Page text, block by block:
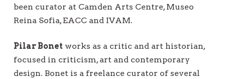
been curator at Camden Arts Centre, Museo
Reina Sofia, EACC and IVAM.
Pilar Bonet works as a critic and art historian,
focused in criticism, art and contemporary
design. Bonet is a freelance curator of several